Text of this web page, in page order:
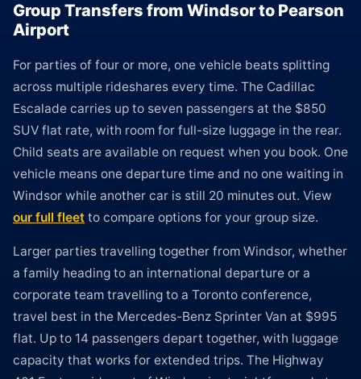
Group Transfers from Windsor to Pearson
Airport
For parties of four or more, one vehicle beats splitting
across multiple rideshares every time. The Cadillac
Escalade carries up to seven passengers at the $850
SUV flat rate, with room for full-size luggage in the rear.
Child seats are available on request when you book. One
vehicle means one departure time and no one waiting in
Windsor while another car is still 20 minutes out. View
our full fleet to compare options for your group size.
Larger parties travelling together from Windsor, whether
a family heading to an international departure or a
corporate team travelling to a Toronto conference,
travel best in the Mercedes-Benz Sprinter Van at $995
flat. Up to 14 passengers depart together, with luggage
capacity that works for extended trips. The Highway